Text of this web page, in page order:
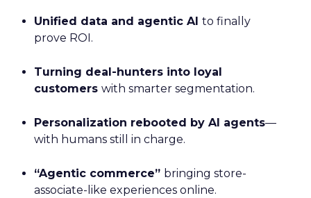
Unified data and agentic AI to finally
prove ROI.
Turning deal-hunters into loyal
customers with smarter segmentation.
Personalization rebooted by AI agents—
with humans still in charge.
“Agentic commerce” bringing store-
associate-like experiences online.